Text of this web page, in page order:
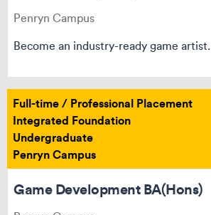
Penryn Campus
Become an industry-ready game artist.
Full-time / Professional Placement
Integrated Foundation
Undergraduate
Penryn Campus
Game Development BA(Hons)